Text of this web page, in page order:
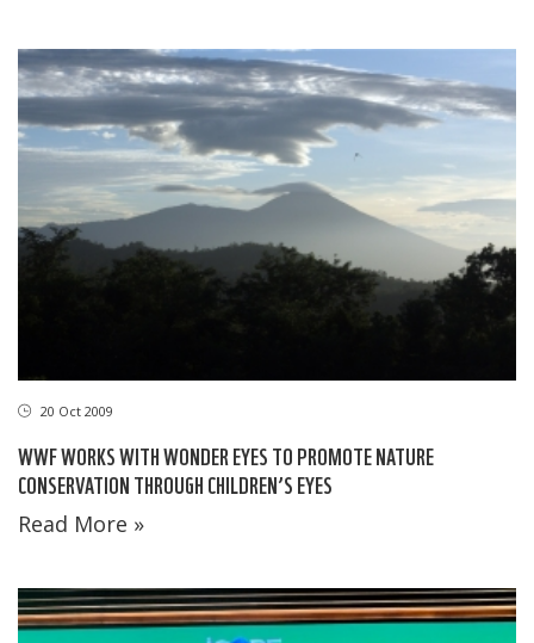
20 Oct 2009
WWF WORKS WITH WONDER EYES TO PROMOTE NATURE
CONSERVATION THROUGH CHILDREN’S EYES
Read More »